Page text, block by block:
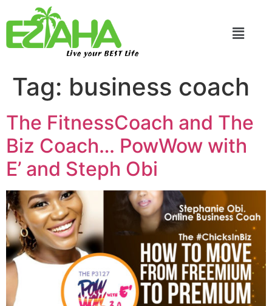
Live your BEST Life
Tag: business coach
The FitnessCoach and The
Biz Coach… PowWow with
E’ and Steph Obi